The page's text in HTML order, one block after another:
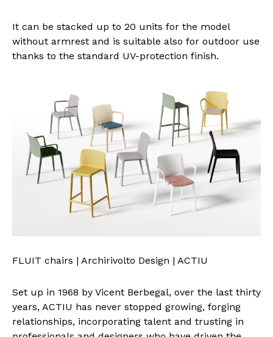
It can be stacked up to 20 units for the model
without armrest and is suitable also for outdoor use
thanks to the standard UV-protection finish.
FLUIT chairs | Archirivolto Design | ACTIU
Set up in 1968 by Vicent Berbegal, over the last thirty
years, ACTIU has never stopped growing, forging
relationships, incorporating talent and trusting in